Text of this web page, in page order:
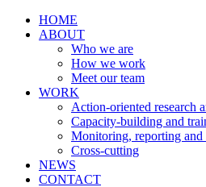
HOME
ABOUT
Who we are
How we work
Meet our team
WORK
Action-oriented research
Capacity-building and
Monitoring, reporting and
Cross-cutting
NEWS
CONTACT